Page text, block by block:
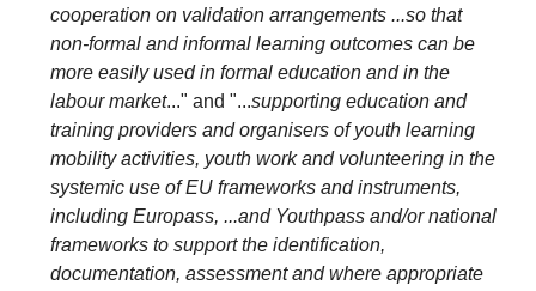
cooperation on validation arrangements ...so that
non-formal and informal learning outcomes can be
more easily used in formal education and in the
labour market..." and "...supporting education and
training providers and organisers of youth learning
mobility activities, youth work and volunteering in the
systemic use of EU frameworks and instruments,
including Europass, ...and Youthpass and/or national
frameworks to support the identification,
documentation, assessment and where appropriate